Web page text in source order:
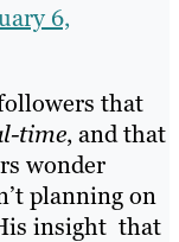
6,
that
time, and that
wonder
planning on
insight that